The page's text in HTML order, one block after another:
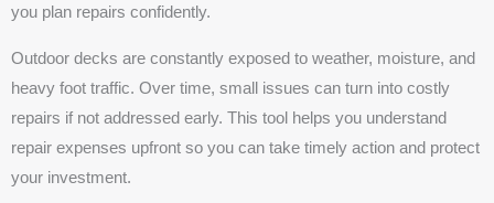
you plan repairs confidently.
Outdoor decks are constantly exposed to weather, moisture, and
heavy foot traffic. Over time, small issues can turn into costly
repairs if not addressed early. This tool helps you understand
repair expenses upfront so you can take timely action and protect
your investment.